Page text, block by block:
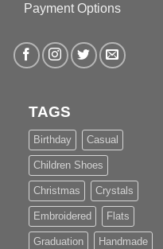
Payment Options
TAGS
Birthday Casual
Children Shoes
Christmas Crystals
Embroidered Flats
Graduation Handmade